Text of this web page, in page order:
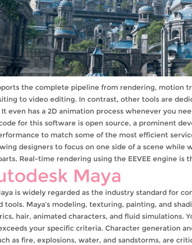
the complete pipeline from rendering, motion
to video editing. In contrast, other tools are
It even has a 2D animation process whenever you
for this software is open source, a prominent
to match some of the most efficient
designers to focus on one side of a scene while
Real-time rendering using the EEVEE engine is
Maya
is widely regarded as the industry standard for
tools. Maya’s modeling, texturing, painting, and
hair, animated characters, and fluid simulations.
your specific criteria. Character generation
as fire, explosions, water, and sandstorms, are